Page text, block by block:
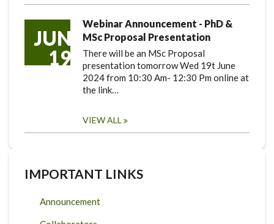
JUN
19
Webinar Announcement - PhD &
MSc Proposal Presentation
There will be an MSc Proposal
presentation tomorrow Wed 19t June
2024 from 10:30 Am- 12:30 Pm online at
the link…
VIEW ALL
IMPORTANT LINKS
Announcement